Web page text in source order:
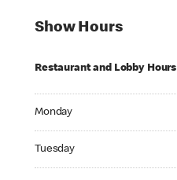
Show Hours
Restaurant and Lobby Hours
Monday
Tuesday